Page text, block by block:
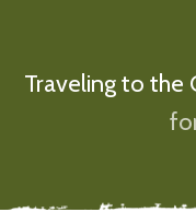
Traveling to the